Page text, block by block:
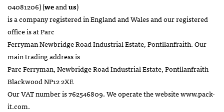
04081206) (weandus)
is a company registered in England and Wales and our registered
office is at Parc
Ferryman Newbridge Road Industrial Estate, Pontllanfraith. Our
main trading address is
Parc Ferryman, Newbridge Road Industrial Estate, Pontllanfraith
Blackwood NP12 2XF.
Our VAT number is 762546809. We operate the website www.pack-
it.com.